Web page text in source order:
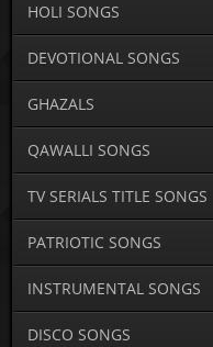
HOLI SONGS
DEVOTIONAL SONGS
GHAZALS
QAWALLI SONGS
TV SERIALS TITLE SONGS
PATRIOTIC SONGS
INSTRUMENTAL SONGS
DISCO SONGS